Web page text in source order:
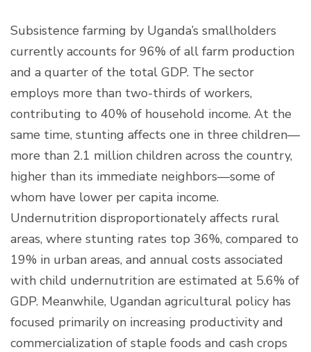
Subsistence farming by Uganda’s smallholders
currently accounts for 96% of all farm production
and a quarter of the total GDP. The sector
employs more than two-thirds of workers,
contributing to 40% of household income. At the
same time, stunting affects one in three children—
more than 2.1 million children across the country,
higher than its immediate neighbors—some of
whom have lower per capita income.
Undernutrition disproportionately affects rural
areas, where stunting rates top 36%, compared to
19% in urban areas, and annual costs associated
with child undernutrition are estimated at 5.6% of
GDP. Meanwhile, Ugandan agricultural policy has
focused primarily on increasing productivity and
commercialization of staple foods and cash crops